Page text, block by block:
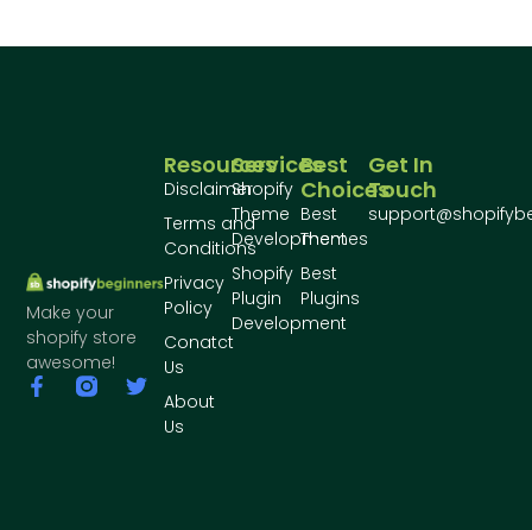
Make your
shopify store
awesome!
Best
Choices
Best
Themes
Best
Plugins
Services
Shopify
Theme
Development
Shopify
Plugin
Development
Resources
Disclaimer
Terms and
Conditions
Privacy
Policy
Conatct
Us
About
Us
Get In
Touch